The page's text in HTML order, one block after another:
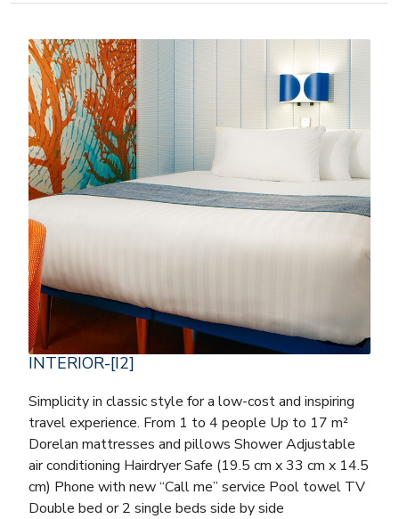
INTERIOR-[I2]
Simplicity in classic style for a low-cost and inspiring
travel experience. From 1 to 4 people Up to 17 m²
Dorelan mattresses and pillows Shower Adjustable
air conditioning Hairdryer Safe (19.5 cm x 33 cm x 14.5
cm) Phone with new “Call me” service Pool towel TV
Double bed or 2 single beds side by side